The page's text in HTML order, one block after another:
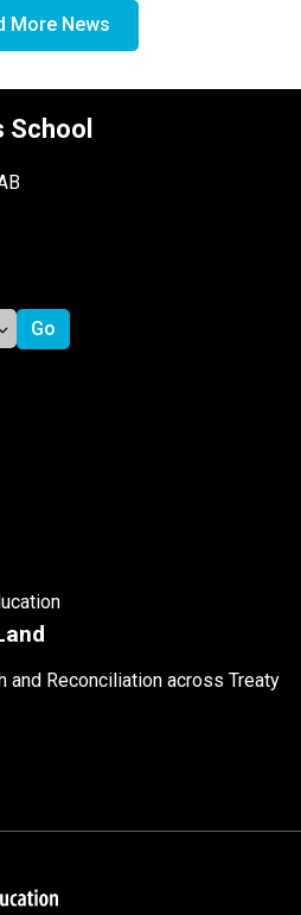
More News
School
and Reconciliation across Treaty